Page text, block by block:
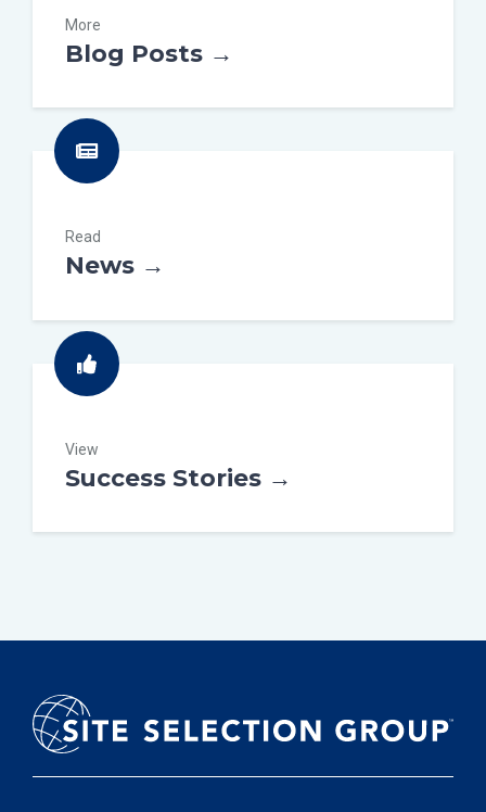
More
Blog Posts →
Read
News →
View
Success Stories →